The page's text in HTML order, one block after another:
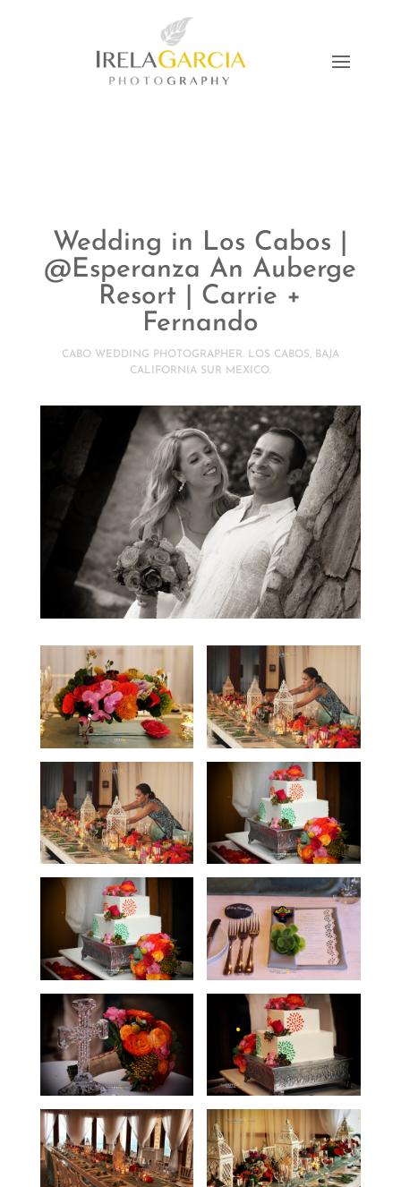
Wedding in Los Cabos |
@Esperanza An Auberge
Resort | Carrie +
Fernando
CABO WEDDING PHOTOGRAPHER. LOS CABOS, BAJA
CALIFORNIA SUR MEXICO.